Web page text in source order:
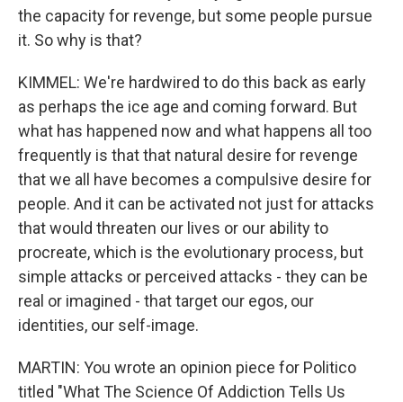
the capacity for revenge, but some people pursue
it. So why is that?
KIMMEL: We're hardwired to do this back as early
as perhaps the ice age and coming forward. But
what has happened now and what happens all too
frequently is that that natural desire for revenge
that we all have becomes a compulsive desire for
people. And it can be activated not just for attacks
that would threaten our lives or our ability to
procreate, which is the evolutionary process, but
simple attacks or perceived attacks - they can be
real or imagined - that target our egos, our
identities, our self-image.
MARTIN: You wrote an opinion piece for Politico
titled "What The Science Of Addiction Tells Us